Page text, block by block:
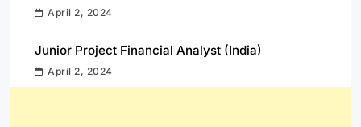
April 2, 2024
Junior Project Financial Analyst (India)
April 2, 2024